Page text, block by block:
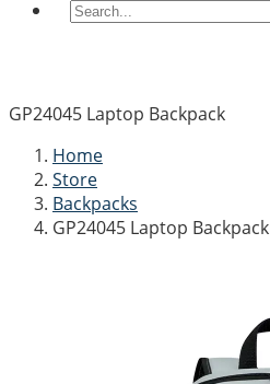
GP24045 Laptop Backpack
Home
Store
Backpacks
GP24045 Laptop Backpack